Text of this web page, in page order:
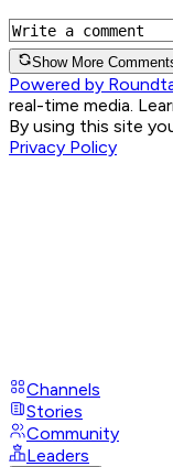
Show More
Powered by
real-time media.
By using this site
Privacy Policy
Channels
Stories
Community
Leaders